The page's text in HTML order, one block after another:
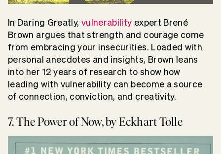
In Daring Greatly, vulnerability expert Brené
Brown argues that strength and courage come
from embracing your insecurities. Loaded with
personal anecdotes and insights, Brown leans
into her 12 years of research to show how
leading with vulnerability can become a source
of connection, conviction, and creativity.
7. The Power of Now, by Eckhart Tolle